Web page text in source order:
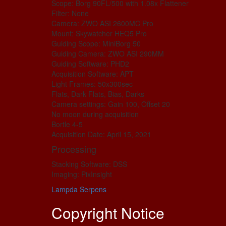
Scope: Borg 90FL/500 with 1.08x Flattener
Filter: None
Camera: ZWO ASI 2600MC Pro
Mount: Skywatcher HEQ5 Pro
Guiding Scope: MiniBorg 50
Guiding Camera: ZWO ASI 290MM
Guiding Software: PHD2
Acquisition Software: APT
Light Frames: 50x300sec
Flats, Dark Flats, Bias, Darks
Camera settings: Gain 100, Offset 20
No moon during acquisition
Bortle 4-5
Acquisition Date: April 15, 2021
Processing
Stacking Software: DSS
Imaging: PixInsight
Lampda Serpens
Copyright Notice